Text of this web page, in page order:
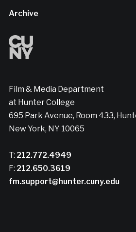
Archive
Film & Media Department
at Hunter College
695 Park Avenue, Room 433,
New York, NY 10065
T: 212.772.4949
F: 212.650.3619
fm.support@hunter.cuny.edu